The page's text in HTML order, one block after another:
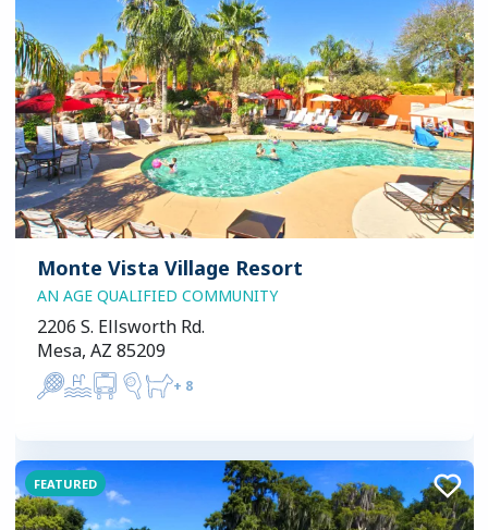
Monte Vista Village Resort
AN AGE QUALIFIED COMMUNITY
2206 S. Ellsworth Rd.
Mesa, AZ 85209
+ 8
FEATURED